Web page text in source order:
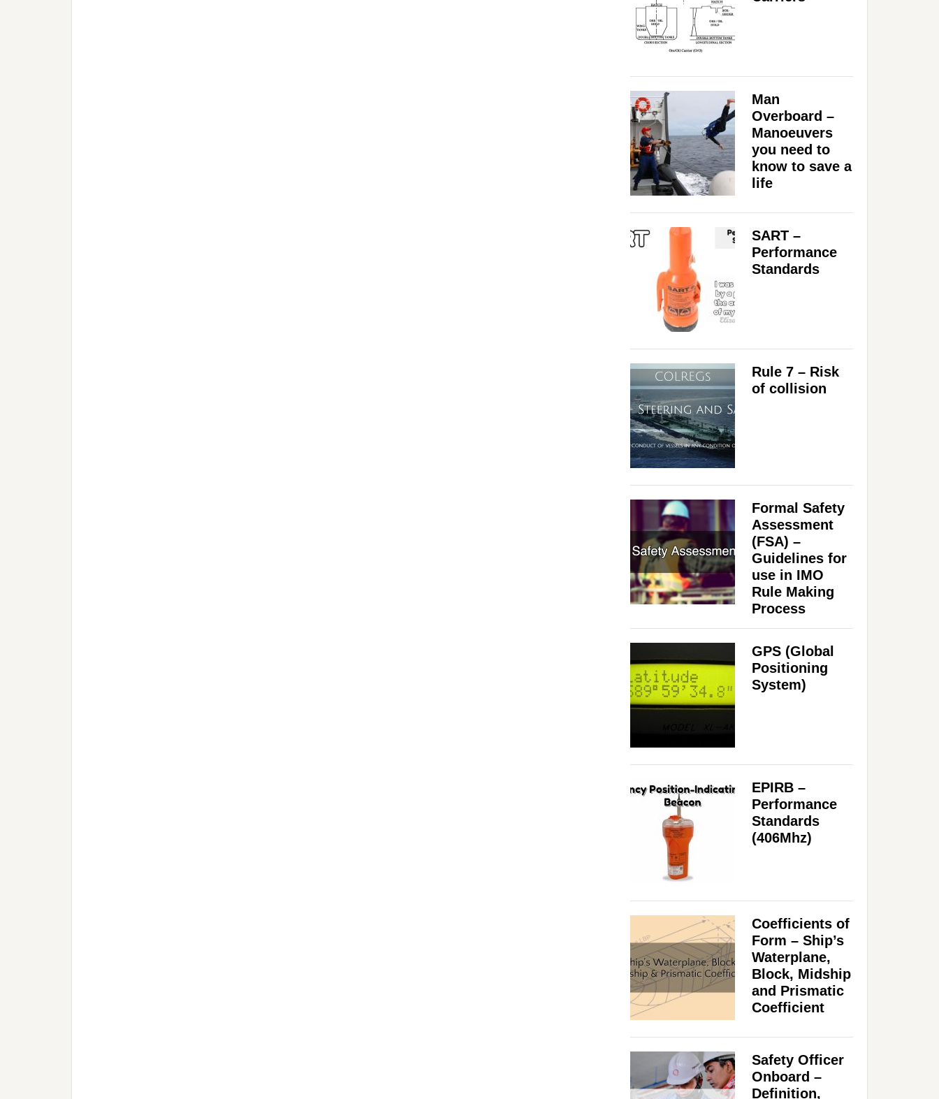
Man
Overboard –
Manoeuvers
you need to
know to save a
life
SART –
Performance
Standards
Rule 7 – Risk
of collision
Formal Safety
Assessment
(FSA) –
Guidelines for
use in IMO
Rule Making
Process
GPS (Global
Positioning
System)
EPIRB –
Performance
Standards
(406Mhz)
Coefficients of
Form – Ship’s
Waterplane,
Block, Midship
and Prismatic
Coefficient
Safety Officer
Onboard –
Definition,